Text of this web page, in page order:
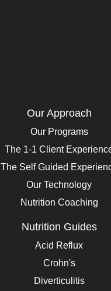
Our Approach
Our Programs
The 1-1 Client
The Self Guided
Our Technology
Nutrition Coaching
Nutrition Guides
Acid Reflux
Crohn's
Diverticulitis